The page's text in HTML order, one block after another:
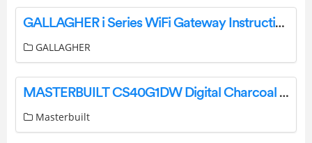
GALLAGHER i Series WiFi Gateway Instruction Manual
GALLAGHER
MASTERBUILT CS40G1DW Digital Charcoal Smoker Instruction Manual
Masterbuilt